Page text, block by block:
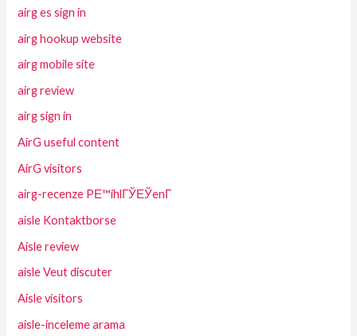
airg es sign in
airg hookup website
airg mobile site
airg review
airg sign in
AirG useful content
AirG visitors
airg-recenze PЕ™ihlГЎЕЎenГ­
aisle Kontaktborse
Aisle review
aisle Veut discuter
Aisle visitors
aisle-inceleme arama